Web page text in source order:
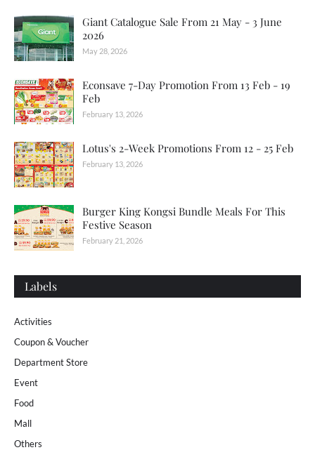
Giant Catalogue Sale From 21 May - 3 June
2026
May 28, 2026
Econsave 7-Day Promotion From 13 Feb - 19
Feb
February 13, 2026
Lotus's 2-Week Promotions From 12 - 25 Feb
February 13, 2026
Burger King Kongsi Bundle Meals For This
Festive Season
February 21, 2026
Labels
Activities
Coupon & Voucher
Department Store
Event
Food
Mall
Others